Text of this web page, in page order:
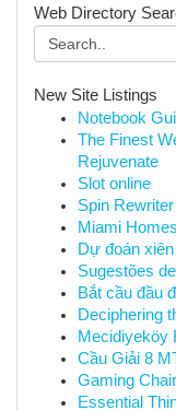
Web Directory
New Site Listings
Notebook
The Finest
Rejuvenate
Slot online
Spin
Miami
Dự đoán
Sugestões
Bắt cầu đầu
Deciphering
Mecidiyeköy
Cầu Giải 8
Gaming
Essential